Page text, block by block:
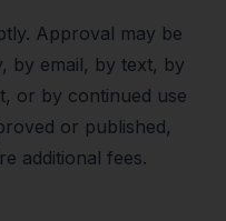
Approval may be
by email, by text, by
or by continued use
or published,
additional fees.